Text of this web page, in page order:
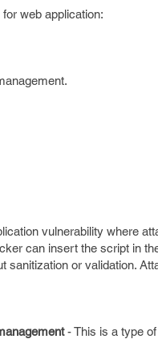
web application:
vulnerability where
can insert the script in
sanitization or validation.
- This is a type